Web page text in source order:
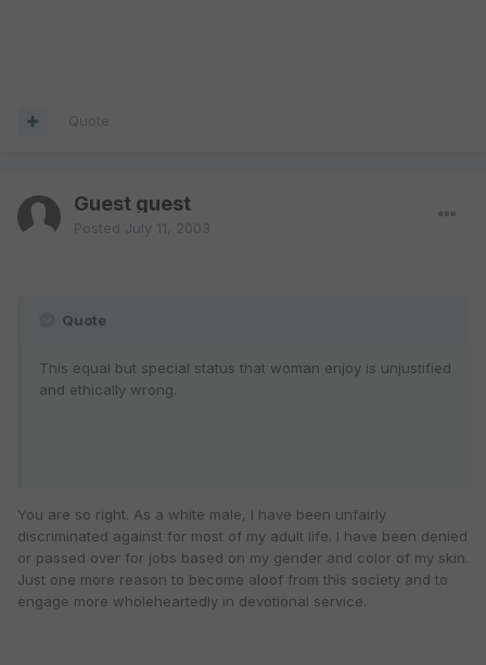
Quote
Guest guest
Posted July 11, 2003
Quote
This equal but special status that woman enjoy is unjustified
and ethically wrong.
You are so right. As a white male, I have been unfairly
discriminated against for most of my adult life. I have been denied
or passed over for jobs based on my gender and color of my skin.
Just one more reason to become aloof from this society and to
engage more wholeheartedly in devotional service.